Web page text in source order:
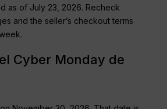
as of July 23, 2026. Recheck
and the seller’s checkout terms
Cyber Monday de